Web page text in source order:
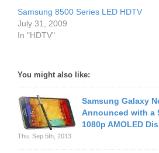
Samsung 8500 Series LED HDTV
July 31, 2009
In "HDTV"
You might also like:
Samsung Galaxy
Announced with a
1080p AMOLED
Thu. Sep 5th, 2013